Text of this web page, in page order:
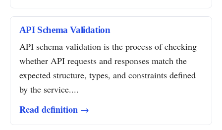
API Schema Validation
API schema validation is the process of checking
whether API requests and responses match the
expected structure, types, and constraints defined
by the service....
Read definition →